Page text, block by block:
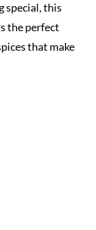
special, this
the perfect
that make